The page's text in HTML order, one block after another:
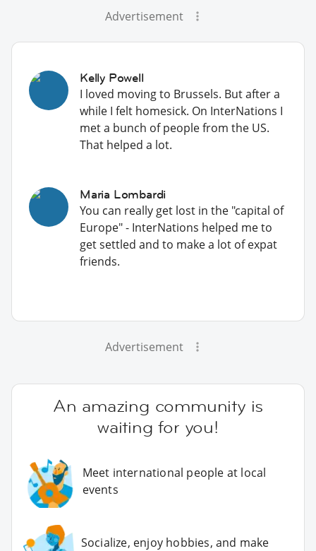
Advertisement
Kelly Powell
I loved moving to Brussels. But after a
while I felt homesick. On InterNations I
met a bunch of people from the US.
That helped a lot.
Maria Lombardi
You can really get lost in the "capital of
Europe" - InterNations helped me to
get settled and to make a lot of expat
friends.
Advertisement
An amazing community is
waiting for you!
Meet international people at local
events
Socialize, enjoy hobbies, and make